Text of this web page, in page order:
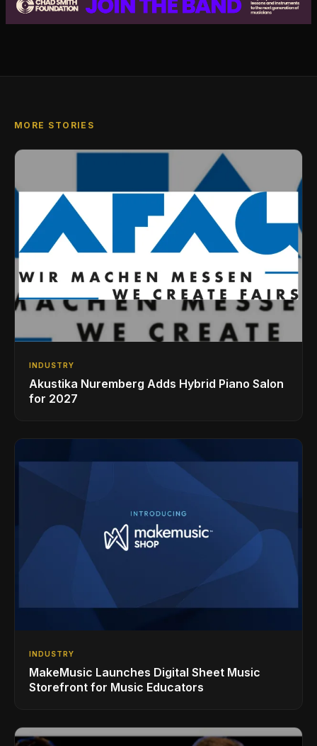
MORE STORIES
INDUSTRY
Akustika Nuremberg Adds Hybrid Piano Salon
for 2027
INDUSTRY
MakeMusic Launches Digital Sheet Music
Storefront for Music Educators